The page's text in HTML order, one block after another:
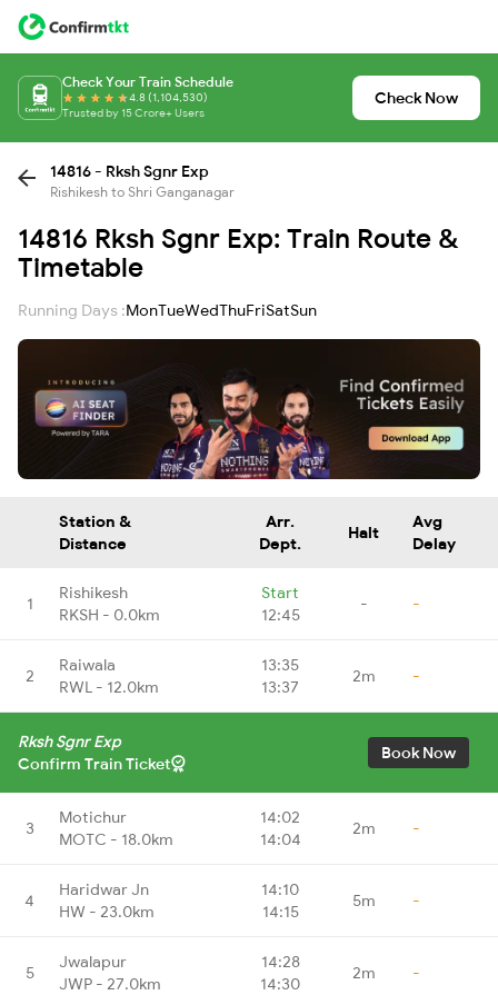
Check Your Train Schedule
4.8 (1,104,530)
Trusted by 15 Crore+ Users
Check Now
14816 - Rksh Sgnr Exp
Rishikesh to Shri Ganganagar
14816 Rksh Sgnr Exp: Train Route &
Timetable
Running Days :MonTueWedThuFriSatSun
Station &
Distance
Arr.
Dept.
Halt
Avg
Delay
1
Rishikesh
RKSH - 0.0km
Start
12:45
- -
2
Raiwala
RWL - 12.0km
13:35
13:37
2m -
Rksh Sgnr Exp
Confirm Train Ticket
Book Now
3
Motichur
MOTC - 18.0km
14:02
14:04
2m -
4
Haridwar Jn
HW - 23.0km
14:10
14:15
5m -
5
Jwalapur
JWP - 27.0km
14:28
14:30
2m -